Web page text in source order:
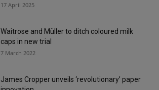
17 April 2025
Waitrose and Müller to ditch coloured milk
caps in new trial
7 March 2022
James Cropper unveils ‘revolutionary’ paper